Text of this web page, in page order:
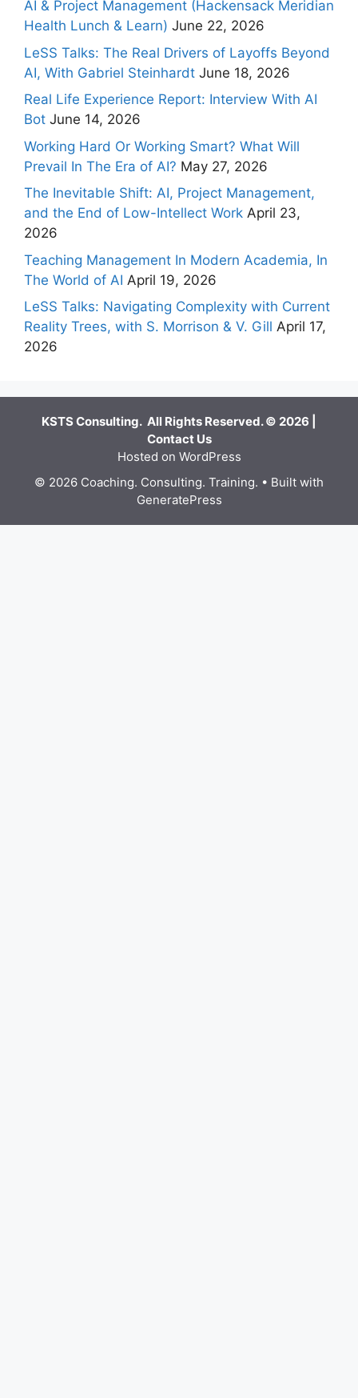
AI & Project Management (Hackensack Meridian
Health Lunch & Learn) June 22, 2026
LeSS Talks: The Real Drivers of Layoffs Beyond
AI, With Gabriel Steinhardt June 18, 2026
Real Life Experience Report: Interview With AI
Bot June 14, 2026
Working Hard Or Working Smart? What Will
Prevail In The Era of AI? May 27, 2026
The Inevitable Shift: AI, Project Management,
and the End of Low-Intellect Work April 23,
2026
Teaching Management In Modern Academia, In
The World of AI April 19, 2026
LeSS Talks: Navigating Complexity with Current
Reality Trees, with S. Morrison & V. Gill April 17,
2026
KSTS Consulting. All Rights Reserved. © 2026 |
Contact Us
Hosted on WordPress
© 2026 Coaching. Consulting. Training. • Built with
GeneratePress